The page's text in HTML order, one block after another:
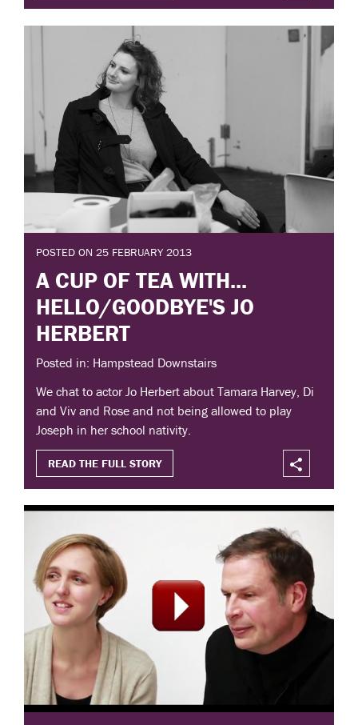
POSTED ON 25 FEBRUARY 2013
A CUP OF TEA WITH...
HELLO/GOODBYE'S JO
HERBERT
Posted in: Hampstead Downstairs
We chat to actor Jo Herbert about Tamara Harvey, Di
and Viv and Rose and not being allowed to play
Joseph in her school nativity.
READ THE FULL STORY